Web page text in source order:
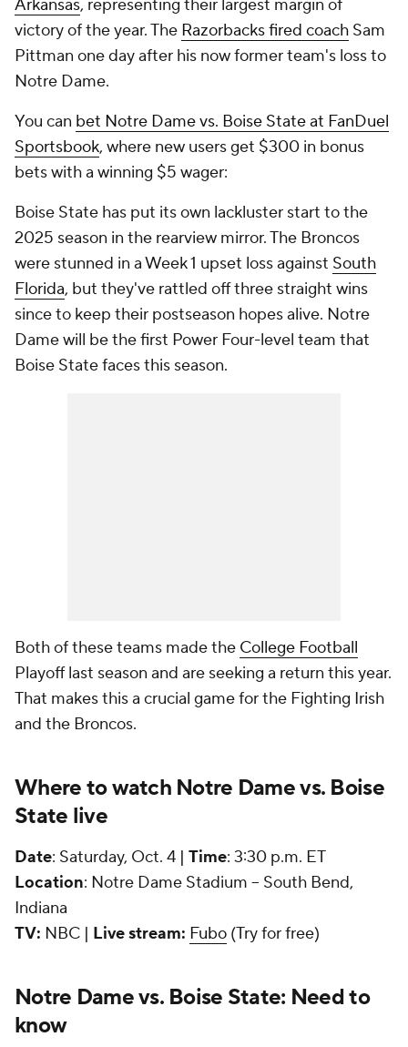
Arkansas, representing their largest margin of
victory of the year. The Razorbacks fired coach Sam
Pittman one day after his now former team's loss to
Notre Dame.
You can bet Notre Dame vs. Boise State at FanDuel
Sportsbook, where new users get $300 in bonus
bets with a winning $5 wager:
Boise State has put its own lackluster start to the
2025 season in the rearview mirror. The Broncos
were stunned in a Week 1 upset loss against South
Florida, but they've rattled off three straight wins
since to keep their postseason hopes alive. Notre
Dame will be the first Power Four-level team that
Boise State faces this season.
Both of these teams made the College Football
Playoff last season and are seeking a return this year.
That makes this a crucial game for the Fighting Irish
and the Broncos.
Where to watch Notre Dame vs. Boise
State live
Date: Saturday, Oct. 4 | Time: 3:30 p.m. ET
Location: Notre Dame Stadium -- South Bend,
Indiana
TV: NBC | Live stream: Fubo (Try for free)
Notre Dame vs. Boise State: Need to
know